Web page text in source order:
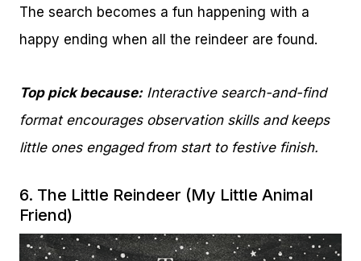
The search becomes a fun happening with a
happy ending when all the reindeer are found.
Top pick because:Interactive search-and-find
format encourages observation skills and keeps
little ones engaged from start to festive finish.
6. The Little Reindeer (My Little Animal
Friend)